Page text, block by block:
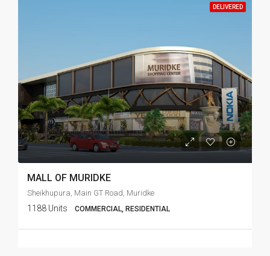
DELIVERED
MALL OF MURIDKE
Sheikhupura, Main GT Road, Muridke
1188 Units COMMERCIAL, RESIDENTIAL